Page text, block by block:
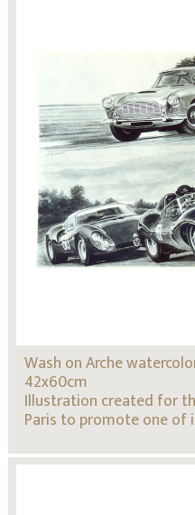
Wash on Arche
42x60cm
Illustration created for
Paris to promote one of